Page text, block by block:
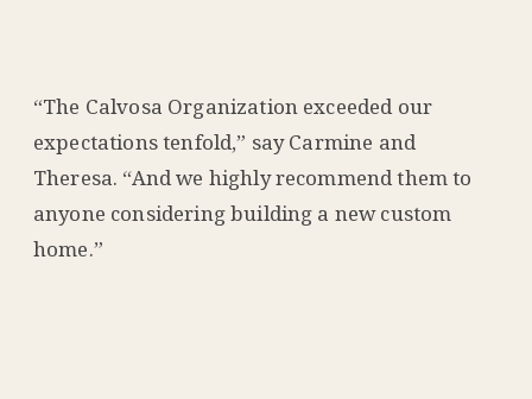
“The Calvosa Organization exceeded our
expectations tenfold,” say Carmine and
Theresa. “And we highly recommend them to
anyone considering building a new custom
home.”